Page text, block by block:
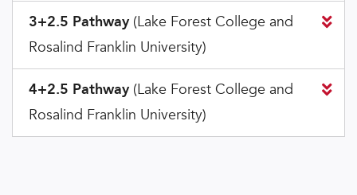
3+2.5 Pathway (Lake Forest College and
Rosalind Franklin University)
4+2.5 Pathway (Lake Forest College and
Rosalind Franklin University)